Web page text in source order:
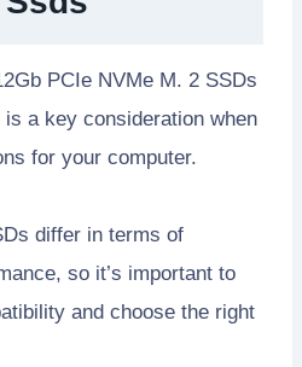
PCIe NVMe M. 2 SSDs
a key consideration when
for your computer.
differ in terms of
so it’s important to
and choose the right